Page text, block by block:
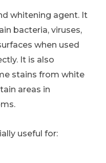
whitening agent. It
bacteria, viruses,
when used
It is also
stains from white
areas in
useful for: